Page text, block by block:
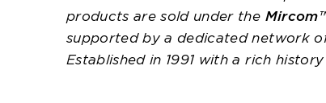
products are sold under the
supported by a dedicated network
Established in 1991 with a rich